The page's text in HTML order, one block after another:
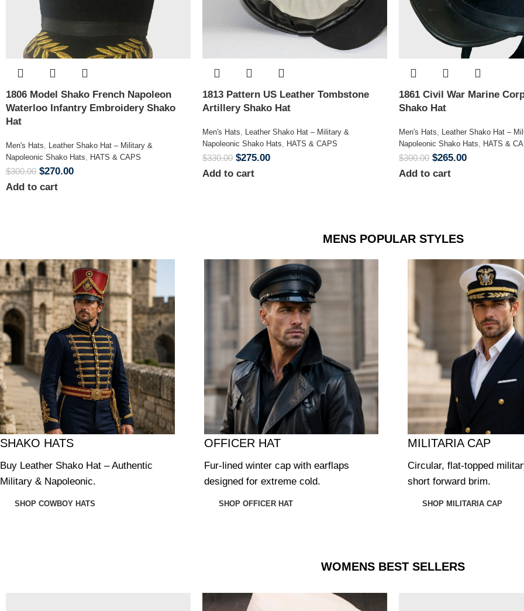
1806 Model Shako French Napoleon
Waterloo Infantry Embroidery Shako
Hat
Men's Hats, Leather Shako Hat – Military &
Napoleonic Shako Hats, HATS & CAPS
$300.00 $270.00
Add to cart
1813 Pattern US Leather Tombstone
Artillery Shako Hat
Men's Hats, Leather Shako Hat – Military &
Napoleonic Shako Hats, HATS & CAPS
$330.00 $275.00
Add to cart
1861 Civil War Marine
Shako Hat
Men's Hats, Leather Shako Hat –
Napoleonic Shako Hats, HATS &
$300.00 $265.00
Add to cart
MENS POPULAR STYLES
SHAKO HATS
Buy Leather Shako Hat – Authentic
Military & Napoleonic.
SHOP COWBOY HATS
OFFICER HAT
Fur-lined winter cap with earflaps
designed for extreme cold.
SHOP OFFICER HAT
MILITARIA CAP
Circular, flat-topped
short forward brim.
SHOP MILITARIA CAP
WOMENS BEST SELLERS